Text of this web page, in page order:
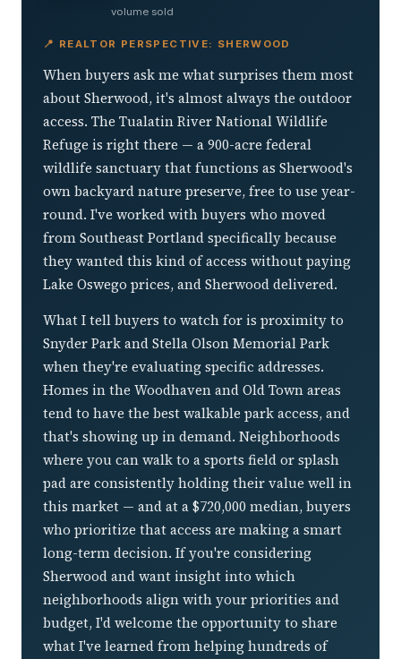
volume sold
📍 REALTOR PERSPECTIVE: SHERWOOD
When buyers ask me what surprises them most
about Sherwood, it's almost always the outdoor
access. The Tualatin River National Wildlife
Refuge is right there — a 900-acre federal
wildlife sanctuary that functions as Sherwood's
own backyard nature preserve, free to use year-
round. I've worked with buyers who moved
from Southeast Portland specifically because
they wanted this kind of access without paying
Lake Oswego prices, and Sherwood delivered.
What I tell buyers to watch for is proximity to
Snyder Park and Stella Olson Memorial Park
when they're evaluating specific addresses.
Homes in the Woodhaven and Old Town areas
tend to have the best walkable park access, and
that's showing up in demand. Neighborhoods
where you can walk to a sports field or splash
pad are consistently holding their value well in
this market — and at a $720,000 median, buyers
who prioritize that access are making a smart
long-term decision. If you're considering
Sherwood and want insight into which
neighborhoods align with your priorities and
budget, I'd welcome the opportunity to share
what I've learned from helping hundreds of